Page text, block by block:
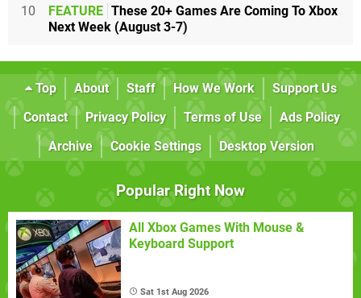
10 FEATURE These 20+ Games Are Coming To Xbox
Next Week (August 3-7)
Top About Staff How We Work
Support Us
Contact
Privacy Policy Terms of Use
Ads Policy
Archive
Cookie Settings Desktop Version
Popular Right Now
All Xbox Games With Mouse &
Keyboard Support
Sat 1st Aug 2026